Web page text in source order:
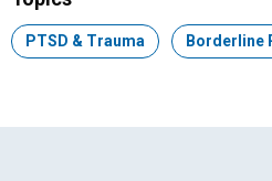
Topic:
PTSD & Trauma Topic:
Borderline